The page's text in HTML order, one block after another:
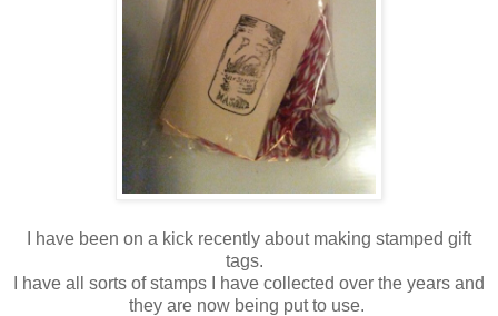
I have been on a kick recently about making stamped gift
tags.
I have all sorts of stamps I have collected over the years and
they are now being put to use.